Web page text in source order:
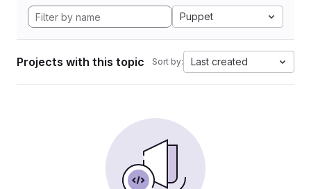
Puppet
Projects with this topic Sort by: Last created